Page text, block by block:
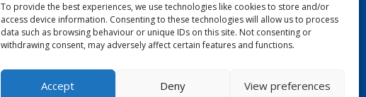
To provide the best experiences, we use technologies like cookies to store and/or
access device information. Consenting to these technologies will allow us to process
data such as browsing behaviour or unique IDs on this site. Not consenting or
withdrawing consent, may adversely affect certain features and functions.
Accept Deny View preferences